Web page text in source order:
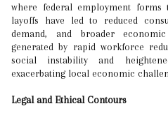
where federal employment forms
layoffs have led to reduced
demand, and broader
generated by rapid workforce
social instability and
exacerbating local economic
Legal and Ethical Contours